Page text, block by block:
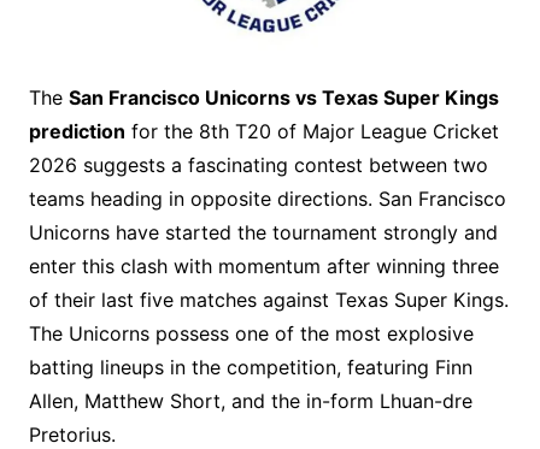
The San Francisco Unicorns vs Texas Super Kings
prediction for the 8th T20 of Major League Cricket
2026 suggests a fascinating contest between two
teams heading in opposite directions. San Francisco
Unicorns have started the tournament strongly and
enter this clash with momentum after winning three
of their last five matches against Texas Super Kings.
The Unicorns possess one of the most explosive
batting lineups in the competition, featuring Finn
Allen, Matthew Short, and the in-form Lhuan-dre
Pretorius.